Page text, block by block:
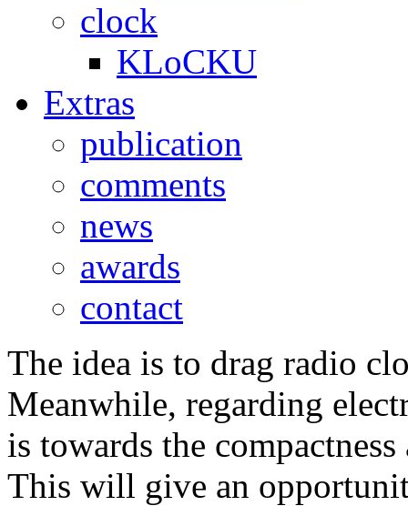
clock
KLoCKU
Extras
publication
comments
news
awards
contact
The idea is to drag radio
Meanwhile, regarding
is towards the
This will give an